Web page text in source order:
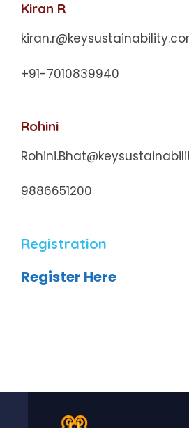
Kiran R
+91-7010839940
Rohini
9886651200
Registration
Register Here